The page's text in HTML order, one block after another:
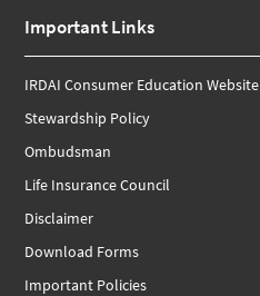
Important Links
IRDAI Consumer Education Website
Stewardship Policy
Ombudsman
Life Insurance Council
Disclaimer
Download Forms
Important Policies